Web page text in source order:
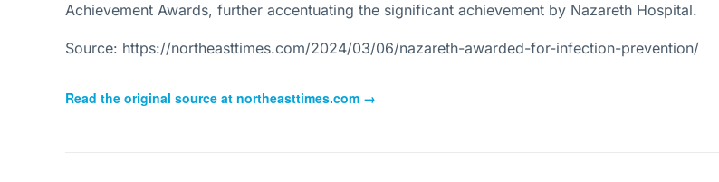
Achievement Awards, further accentuating the significant achievement by Nazareth Hospital.
Source: https://northeasttimes.com/2024/03/06/nazareth-awarded-for-infection-prevention/
Read the original source at northeasttimes.com →